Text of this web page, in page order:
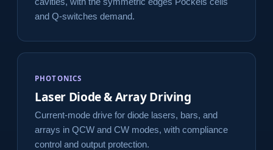
and Q-switches demand.
PHOTONICS
Laser Diode & Array Driving
Current-mode drive for diode lasers, bars, and
arrays in QCW and CW modes, with compliance
control and output protection.